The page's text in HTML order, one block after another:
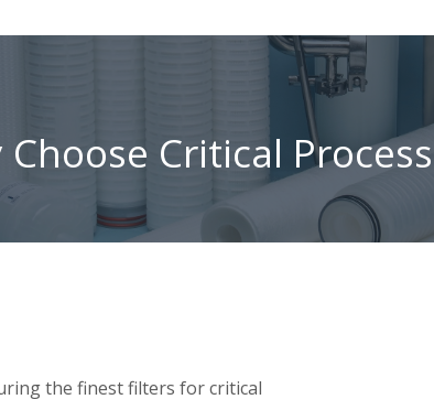
Choose Critical
the finest filters for critical